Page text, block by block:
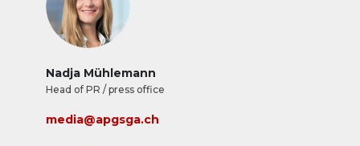
Nadja Mühlemann
Head of PR / press office
media@apgsga.ch